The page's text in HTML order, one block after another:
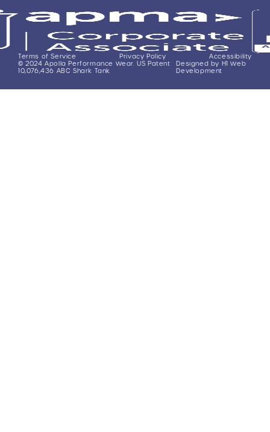
Terms of Service Privacy Policy
Accessibility
© 2024 Apolla Performance Wear. US Patent
10,076,436 ABC Shark Tank
Designed by H1 Web
Development